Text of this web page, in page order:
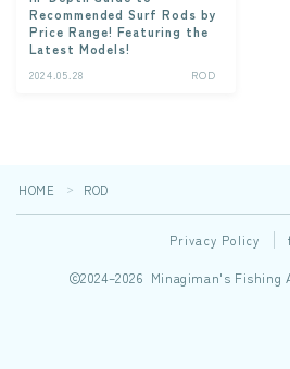
Recommended Surf Rods by
Price Range! Featuring the
Latest Models!
2024.05.28 ROD
HOME ＞ ROD
Privacy Policy
2024–2026 Minagiman's Fishing